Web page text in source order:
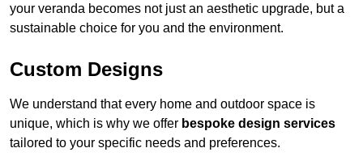
your veranda becomes not just an aesthetic upgrade, but a
sustainable choice for you and the environment.
Custom Designs
We understand that every home and outdoor space is
unique, which is why we offer bespoke design services
tailored to your specific needs and preferences.